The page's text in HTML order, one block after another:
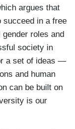
argues that
succeed in a free
roles and
society in
a set of ideas —
and human
can be built on
is our